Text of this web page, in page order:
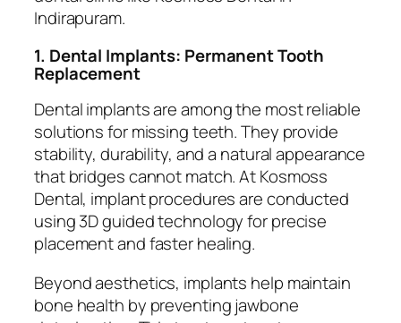
Indirapuram.
1. Dental Implants: Permanent Tooth
Replacement
Dental implants are among the most reliable
solutions for missing teeth. They provide
stability, durability, and a natural appearance
that bridges cannot match. At Kosmoss
Dental, implant procedures are conducted
using 3D guided technology for precise
placement and faster healing.
Beyond aesthetics, implants help maintain
bone health by preventing jawbone